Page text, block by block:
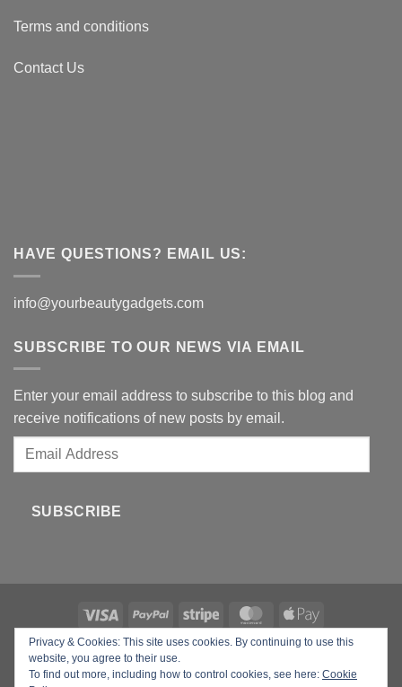
Terms and conditions
Contact Us
HAVE QUESTIONS? EMAIL US:
info@yourbeautygadgets.com
SUBSCRIBE TO OUR NEWS VIA EMAIL
Enter your email address to subscribe to this blog and
receive notifications of new posts by email.
Email
SUBSCRIBE
Copyright 2026 ©Your Beauty Gadgets
Privacy & Cookies: This site uses cookies. By continuing to use this
website, you agree to their use.
To find out more, including how to control cookies, see here: Cookie